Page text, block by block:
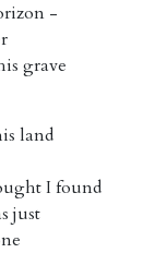
-
grave
land
I found
just